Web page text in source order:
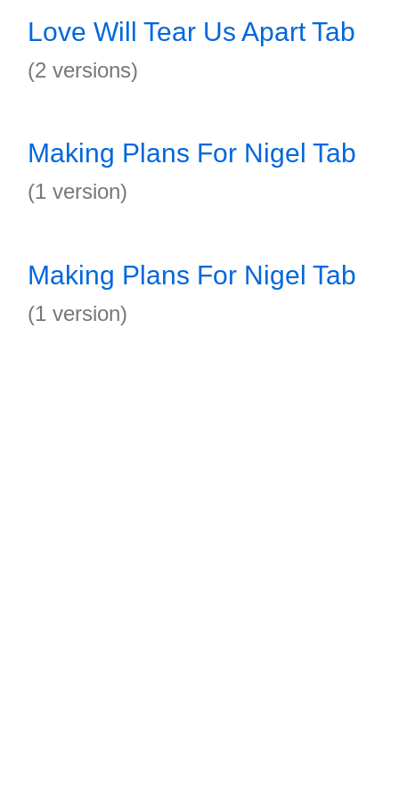
Love Will Tear Us Apart Tab
(2 versions)
Making Plans For Nigel Tab
(1 version)
Making Plans For Nigel Tab
(1 version)